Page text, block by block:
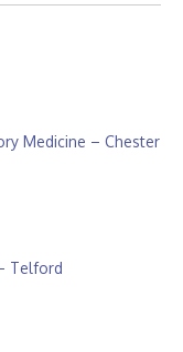
Medicine – Chester
Telford